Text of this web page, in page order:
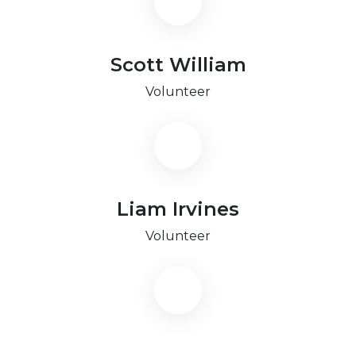
Scott William
Volunteer
Liam Irvines
Volunteer